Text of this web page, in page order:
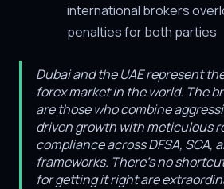
international brokers
penalties for both parties
Dubai and the UAE represent
forex market in the world. The
are those who combine
driven growth with meticulous
compliance across DFSA, SCA,
frameworks. There's no
for getting it right are